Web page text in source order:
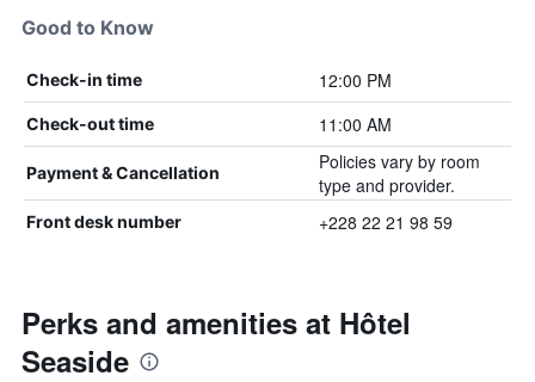
Good to Know
Check-in time 12:00 PM
Check-out time 11:00 AM
Payment & Cancellation
Policies vary by room
type and provider.
Front desk number +228 22 21 98 59
Perks and amenities at Hôtel
Seaside